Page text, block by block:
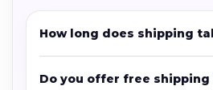
How long does shipping
Do you offer free shipping